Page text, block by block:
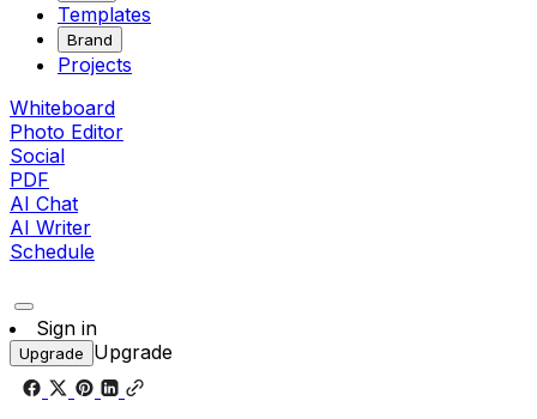
Templates
Brand
Projects
Whiteboard
Photo Editor
Social
PDF
AI Chat
AI Writer
Schedule
Sign in
Upgrade Upgrade